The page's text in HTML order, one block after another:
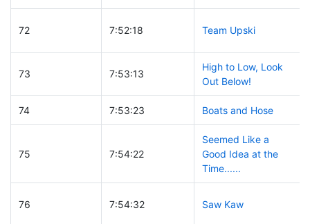
72 7:52:18 Team Upski
73 7:53:13
High to Low, Look
Out Below!
74 7:53:23 Boats and Hose
75 7:54:22
Seemed Like a
Good Idea at the
Time......
76 7:54:32 Saw Kaw